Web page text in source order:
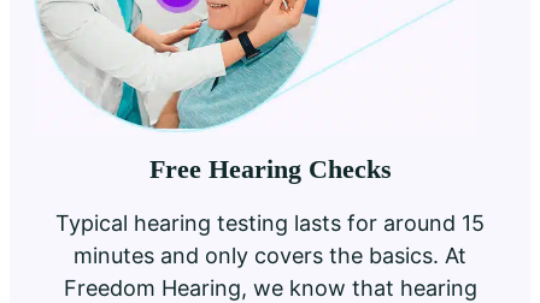
Free Hearing Checks
Typical hearing testing lasts for around 15
minutes and only covers the basics. At
Freedom Hearing, we know that hearing